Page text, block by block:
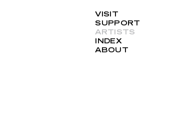
VISIT
SUPPORT
ARTISTS
INDEX
ABOUT